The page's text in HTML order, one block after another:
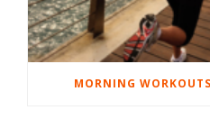
MORNING